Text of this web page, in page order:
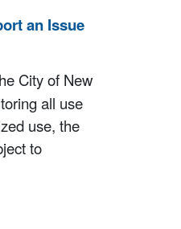
an Issue
City of New
all use
use, the
to